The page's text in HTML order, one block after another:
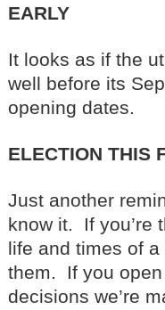
EARLY
It looks as if the
well before its
opening dates.
ELECTION THIS
Just another
know it. If you’re
life and times of a
them. If you
decisions we’re